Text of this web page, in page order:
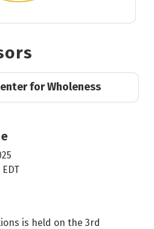
for Wholeness
is held on the 3rd